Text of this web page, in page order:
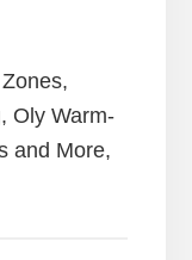
Oly Warm-
and More,